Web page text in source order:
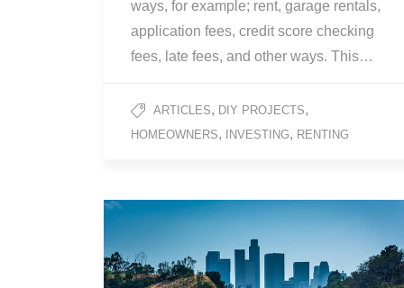
ways, for example; rent, garage rentals,
application fees, credit score checking
fees, late fees, and other ways. This…
ARTICLES, DIY PROJECTS,
HOMEOWNERS, INVESTING, RENTING